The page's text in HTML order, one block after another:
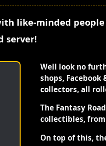
like-minded
server!
Well look no
shops,
collectors, all
The Fantasy
collectibles,
On top of this,